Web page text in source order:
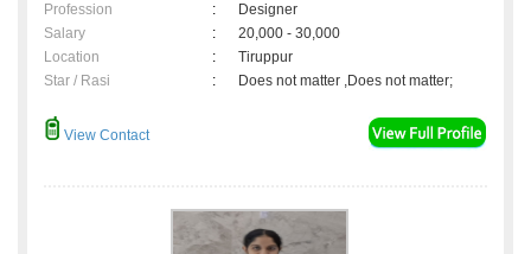
Profession
:
Designer
Salary
:
20,000 - 30,000
Location
:
Tiruppur
Star / Rasi
: Does not matter ,Does not matter;
View Contact